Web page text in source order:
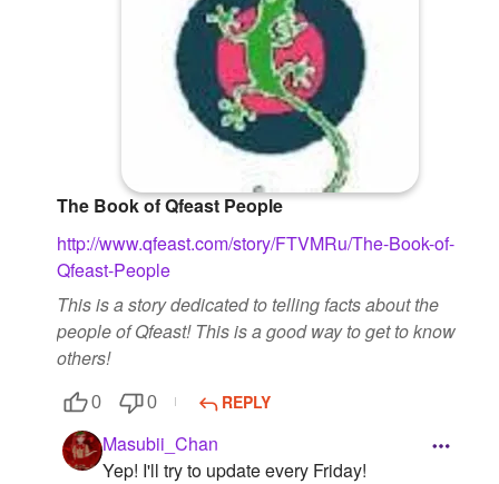
The Book of Qfeast People
http://www.qfeast.com/story/FTVMRu/The-Book-of-
Qfeast-People
This is a story dedicated to telling facts about the
people of Qfeast! This is a good way to get to know
others!
0 0 REPLY
Masubii_Chan
Yep! I'll try to update every Friday!